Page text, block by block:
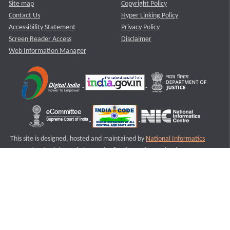
Site map
Contact Us
Accessibility Statement
Screen Reader Access
Web Information Manager
Copyright Policy
Hyper Linking Policy
Privacy Policy
Disclaimer
This site is designed, hosted and maintained by National Informatics